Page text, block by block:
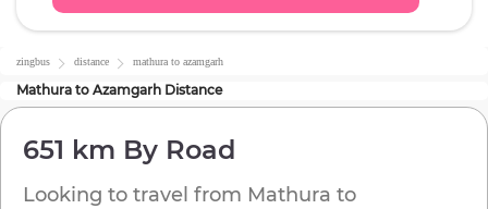
zingbus distance mathura to azamgarh
Mathura to Azamgarh Distance
651 km By Road
Looking to travel from Mathura to